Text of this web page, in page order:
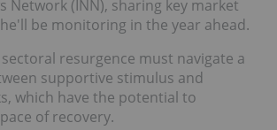
Network (INN), sharing key market
be monitoring in the year ahead.
resurgence must navigate a
supportive stimulus and
which have the potential to
of recovery.